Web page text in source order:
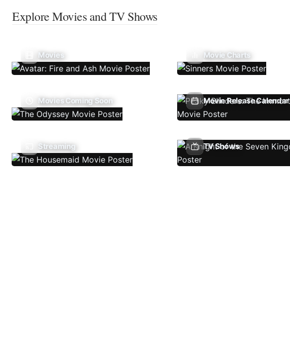
Explore Movies and TV Shows
Movies Movie Charts
Movies Coming Soon Movie Release Calendar
Streaming TV Shows